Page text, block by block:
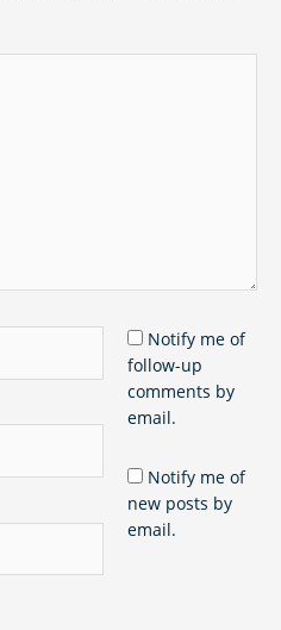
Notify me of
follow-up
comments by
email.
Notify me of
new posts by
email.